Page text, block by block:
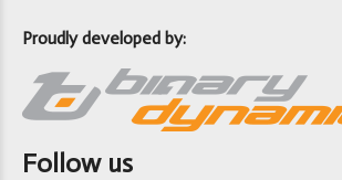
Proudly developed by:
Follow us